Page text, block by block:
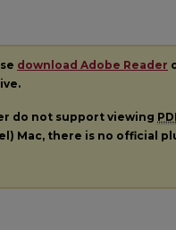
download Adobe Reader
do not support viewing
Mac, there is no official